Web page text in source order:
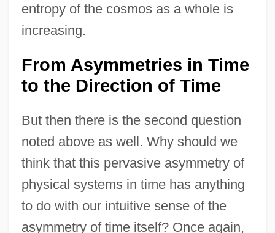
entropy of the cosmos as a whole is
increasing.
From Asymmetries in Time
to the Direction of Time
But then there is the second question
noted above as well. Why should we
think that this pervasive asymmetry of
physical systems in time has anything
to do with our intuitive sense of the
asymmetry of time itself? Once again,